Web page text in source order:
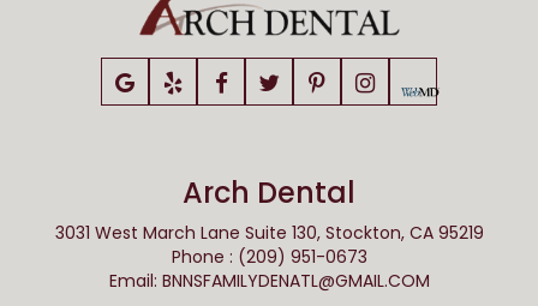
Arch Dental
3031 West March Lane Suite 130, Stockton, CA 95219
Phone : (209) 951-0673
Email: BNNSFAMILYDENATL@GMAIL.COM